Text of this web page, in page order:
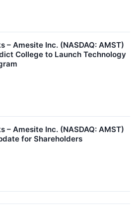
– Amesite Inc. (NASDAQ: AMST)
College to Launch Technology
– Amesite Inc. (NASDAQ: AMST)
for Shareholders